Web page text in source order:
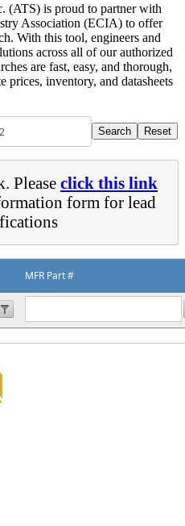
(ATS) is proud to partner with
Association (ECIA) to offer
With this tool, engineers and
across all of our authorized
are fast, easy, and thorough,
prices, inventory, and datasheets
Please click this link
form for lead
MFR Part #